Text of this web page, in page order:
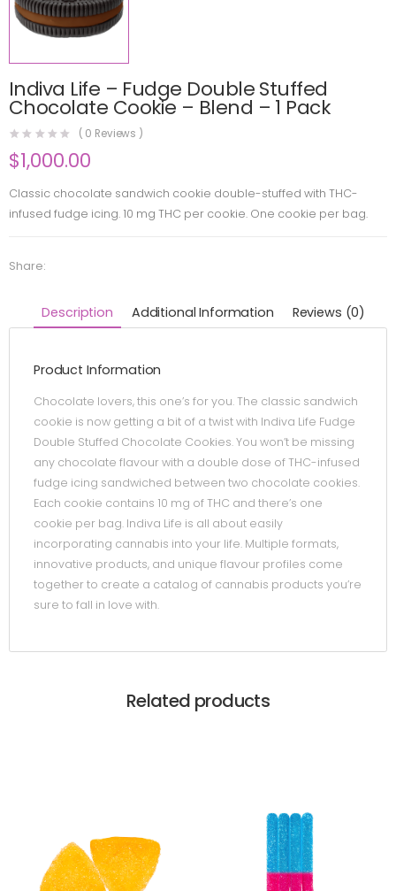
Indiva Life – Fudge Double Stuffed
Chocolate Cookie – Blend – 1 Pack
( 0 Reviews )
$1,000.00
Classic chocolate sandwich cookie double-stuffed with THC-
infused fudge icing. 10 mg THC per cookie. One cookie per bag.
Share:
Description Additional Information Reviews (0)
Product Information
Chocolate lovers, this one’s for you. The classic sandwich
cookie is now getting a bit of a twist with Indiva Life Fudge
Double Stuffed Chocolate Cookies. You won’t be missing
any chocolate flavour with a double dose of THC-infused
fudge icing sandwiched between two chocolate cookies.
Each cookie contains 10 mg of THC and there’s one
cookie per bag. Indiva Life is all about easily
incorporating cannabis into your life. Multiple formats,
innovative products, and unique flavour profiles come
together to create a catalog of cannabis products you’re
sure to fall in love with.
Related products